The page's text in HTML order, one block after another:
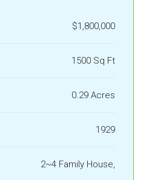
$1,800,000
1500 Sq Ft
0.29 Acres
1929
2~4 Family House,